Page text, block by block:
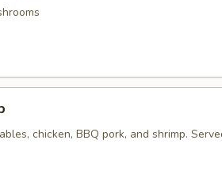
chicken, BBQ pork, and shrimp.